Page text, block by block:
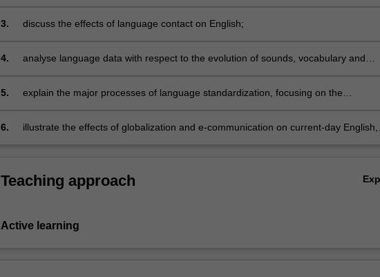
the…
more
the
More
3. discuss the effects of language contact on English;
4.
analyse language data with respect to the evolution of sounds, vocabulary and
5.
explain the major processes of language standardization, focusing on the
6.
illustrate the effects of globalization and e-communication on current-day English,
Teaching approach
Active learning